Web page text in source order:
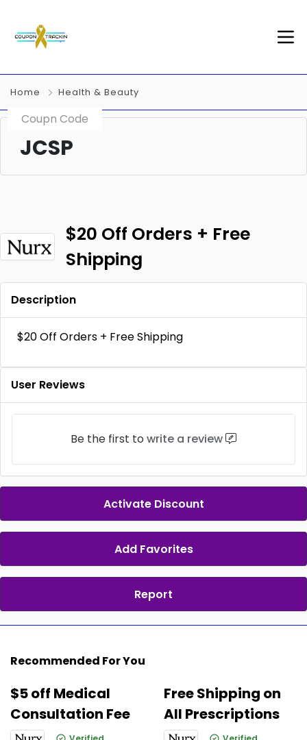
Home Health & Beauty
Coupn Code
JCSP
$20 Off Orders + Free
Shipping
Description
$20 Off Orders + Free Shipping
User Reviews
Be the first to write a review
Activate Discount
Add Favorites
Report
Recommended For You
$5 off Medical
Consultation Fee
Free Shipping on
All Prescriptions